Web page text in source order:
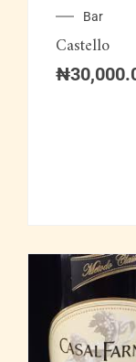
Bar
Castello
₦